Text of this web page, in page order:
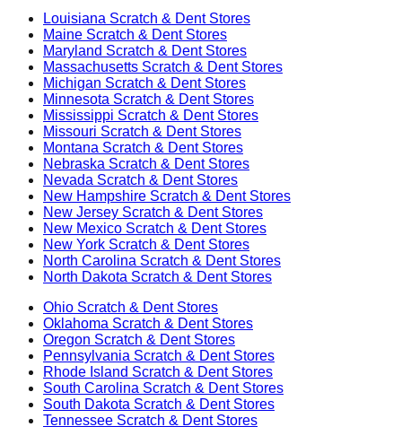
Louisiana Scratch & Dent Stores
Maine Scratch & Dent Stores
Maryland Scratch & Dent Stores
Massachusetts Scratch & Dent Stores
Michigan Scratch & Dent Stores
Minnesota Scratch & Dent Stores
Mississippi Scratch & Dent Stores
Missouri Scratch & Dent Stores
Montana Scratch & Dent Stores
Nebraska Scratch & Dent Stores
Nevada Scratch & Dent Stores
New Hampshire Scratch & Dent Stores
New Jersey Scratch & Dent Stores
New Mexico Scratch & Dent Stores
New York Scratch & Dent Stores
North Carolina Scratch & Dent Stores
North Dakota Scratch & Dent Stores
Ohio Scratch & Dent Stores
Oklahoma Scratch & Dent Stores
Oregon Scratch & Dent Stores
Pennsylvania Scratch & Dent Stores
Rhode Island Scratch & Dent Stores
South Carolina Scratch & Dent Stores
South Dakota Scratch & Dent Stores
Tennessee Scratch & Dent Stores